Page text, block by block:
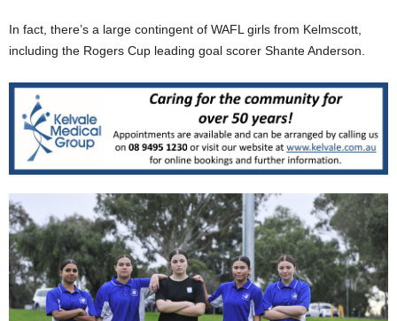
In fact, there’s a large contingent of WAFL girls from Kelmscott,
including the Rogers Cup leading goal scorer Shante Anderson.